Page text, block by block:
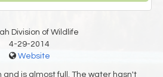
Division of Wildlife
4-29-2014
Website
and is almost full. The water hasn't